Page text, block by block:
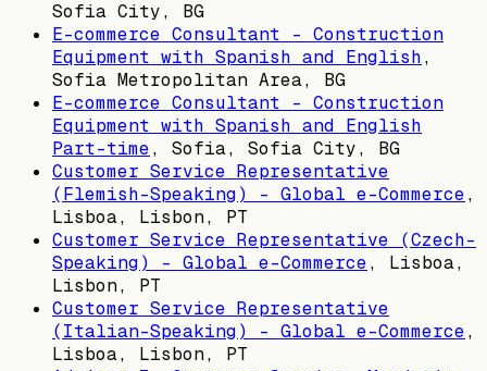
Sofia City, BG
E-commerce Consultant - Construction
Equipment with Spanish and English,
Sofia Metropolitan Area, BG
E-commerce Consultant - Construction
Equipment with Spanish and English
Part-time, Sofia, Sofia City, BG
Customer Service Representative
(Flemish-Speaking) – Global e-Commerce,
Lisboa, Lisbon, PT
Customer Service Representative (Czech-
Speaking) – Global e-Commerce, Lisboa,
Lisbon, PT
Customer Service Representative
(Italian-Speaking) – Global e-Commerce,
Lisboa, Lisbon, PT